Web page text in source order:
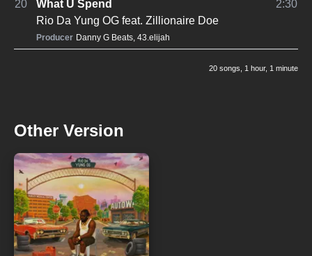
20
What U Spend
Rio Da Yung OG feat. Zillionaire Doe
Producer Danny G Beats, 43.elijah
2:30
20 songs , 1 hour, 1 minute
Other Version